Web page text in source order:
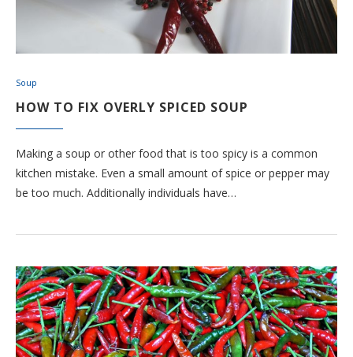
Soup
HOW TO FIX OVERLY SPICED SOUP
Making a soup or other food that is too spicy is a common
kitchen mistake. Even a small amount of spice or pepper may
be too much. Additionally individuals have…